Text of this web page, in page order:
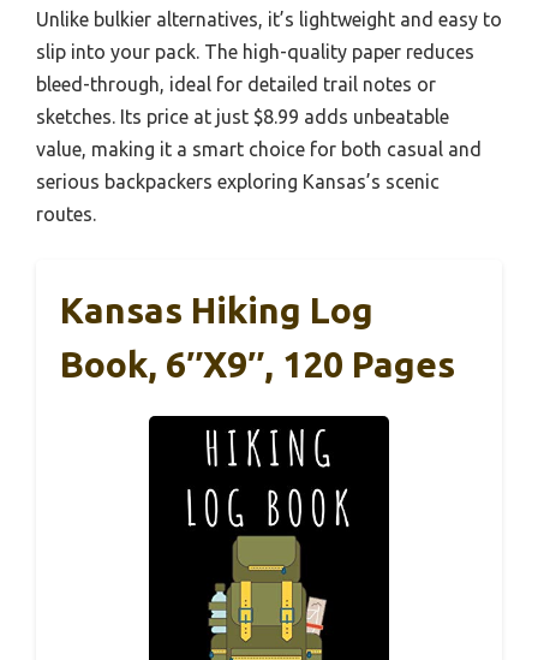
Unlike bulkier alternatives, it’s lightweight and easy to
slip into your pack. The high-quality paper reduces
bleed-through, ideal for detailed trail notes or
sketches. Its price at just $8.99 adds unbeatable
value, making it a smart choice for both casual and
serious backpackers exploring Kansas’s scenic
routes.
Kansas Hiking Log
Book, 6″x9″, 120 Pages